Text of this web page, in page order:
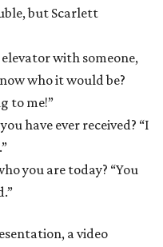
but Scarlett
with someone,
who it would be?
to me!”
have ever received? “I
you are today? “You
a video